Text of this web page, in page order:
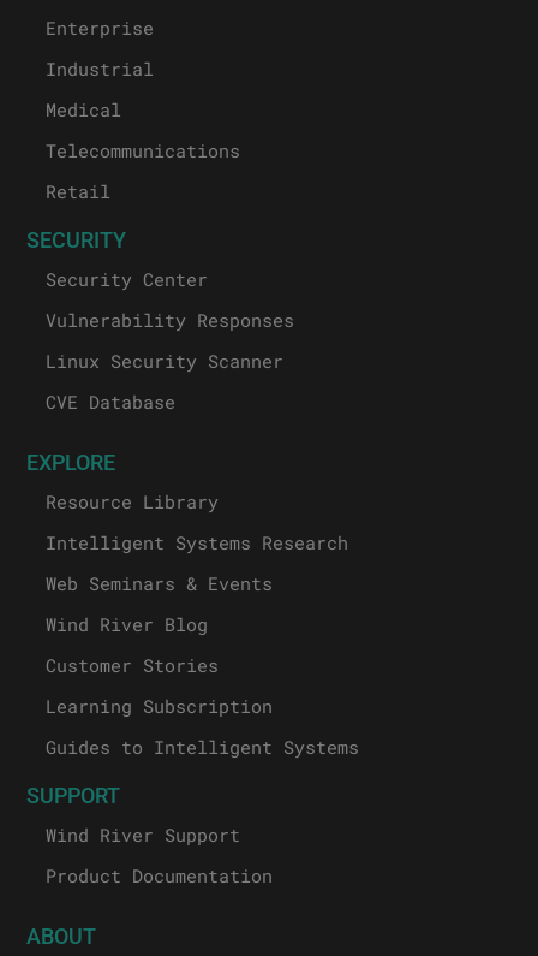
Enterprise
Industrial
Medical
Telecommunications
Retail
SECURITY
Security Center
Vulnerability Responses
Linux Security Scanner
CVE Database
EXPLORE
Resource Library
Intelligent Systems Research
Web Seminars & Events
Wind River Blog
Customer Stories
Learning Subscription
Guides to Intelligent Systems
SUPPORT
Wind River Support
Product Documentation
ABOUT